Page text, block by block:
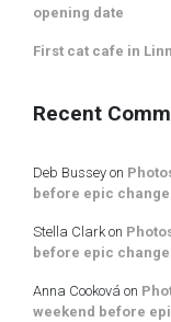
opening date
First cat cafe in
Recent
Deb Bussey on
before epic
Stella Clarkon
before epic
Anna Cooková on
weekend before